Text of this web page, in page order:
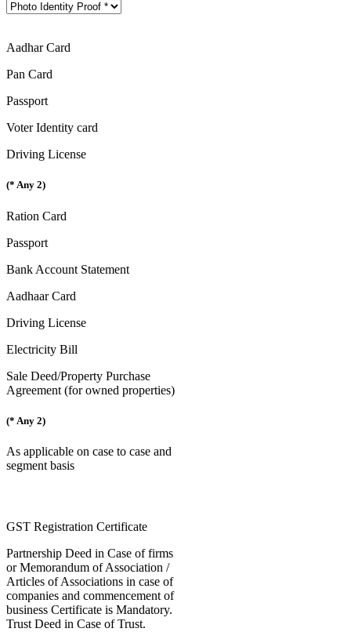
Aadhar Card
Pan Card
Passport
Voter Identity card
Driving License
(* Any 2)
Ration Card
Passport
Bank Account Statement
Aadhaar Card
Driving License
Electricity Bill
Sale Deed/Property Purchase
Agreement (for owned properties)
(* Any 2)
As applicable on case to case and
segment basis
GST Registration Certificate
Partnership Deed in Case of firms
or Memorandum of Association /
Articles of Associations in case of
companies and commencement of
business Certificate is Mandatory.
Trust Deed in Case of Trust.